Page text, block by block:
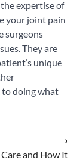
expertise of
your joint pain
surgeons
They are
unique
to doing what
and How It
⟶